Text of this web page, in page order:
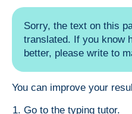
Sorry, the text on this
translated. If you know
better, please write to
You can improve your
Go to the typing tutor.